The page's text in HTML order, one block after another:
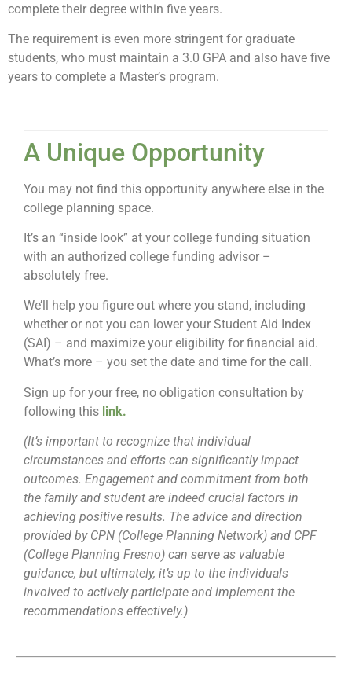
complete their degree within five years.
The requirement is even more stringent for graduate
students, who must maintain a 3.0 GPA and also have five
years to complete a Master’s program.
A Unique Opportunity
You may not find this opportunity anywhere else in the
college planning space.
It’s an “inside look” at your college funding situation
with an authorized college funding advisor –
absolutely free.
We’ll help you figure out where you stand, including
whether or not you can lower your Student Aid Index
(SAI) – and maximize your eligibility for financial aid.
What’s more – you set the date and time for the call.
Sign up for your free, no obligation consultation by
following this link.
(It’s important to recognize that individual
circumstances and efforts can significantly impact
outcomes. Engagement and commitment from both
the family and student are indeed crucial factors in
achieving positive results. The advice and direction
provided by CPN (College Planning Network) and CPF
(College Planning Fresno) can serve as valuable
guidance, but ultimately, it’s up to the individuals
involved to actively participate and implement the
recommendations effectively.)